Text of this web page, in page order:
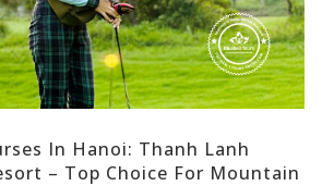
In Hanoi: Thanh Lanh
– Top Choice For Mountain